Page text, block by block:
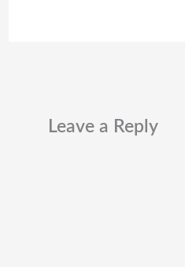
Leave a Reply